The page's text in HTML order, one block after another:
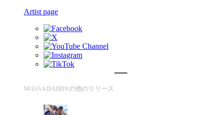
Artist page
MASSA DADDYの他のリリース